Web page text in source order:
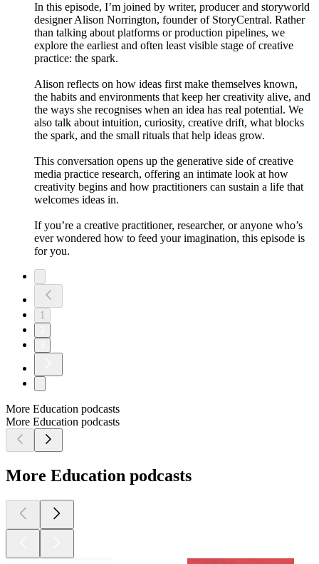
In this episode, I’m joined by writer, producer and storyworld
designer Alison Norrington, founder of StoryCentral. Rather
than talking about platforms or production pipelines, we
explore the earliest and often least visible stage of creative
practice: the spark.
Alison reflects on how ideas first make themselves known,
the habits and environments that keep her creativity alive, and
the ways she recognises when an idea has real potential. We
also talk about intuition, curiosity, creative drift, what blocks
the spark, and the small rituals that help ideas grow.
This conversation opens up the generative side of creative
media practice research, offering an intimate look at how
creativity begins and how practitioners can sustain a life that
welcomes ideas in.
If you’re a creative practitioner, researcher, or anyone who’s
ever wondered how to feed your imagination, this episode is
for you.
1
More Education podcasts
More Education podcasts
More Education podcasts